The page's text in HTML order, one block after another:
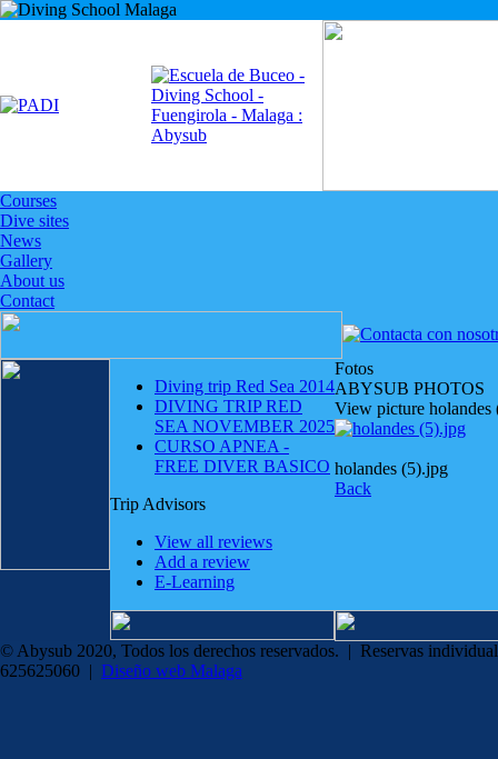
Courses
Dive sites
News
Gallery
About us
Contact
Diving trip Red Sea 2014
DIVING TRIP RED
SEA NOVEMBER 2025
CURSO APNEA -
FREE DIVER BASICO
Trip Advisors
View all reviews
Add a review
E-Learning
Fotos
ABYSUB PHOTOS
View picture holandes
holandes (5).jpg
Back
© Abysub 2020, Todos los derechos reservados. | Reservas
625625060 | Diseño web Malaga